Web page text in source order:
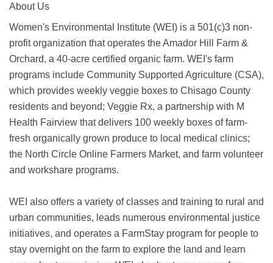
About Us
Women's Environmental Institute (WEI) is a 501(c)3 non-
profit organization that operates the Amador Hill Farm &
Orchard, a 40-acre certified organic farm. WEI's farm
programs include Community Supported Agriculture (CSA),
which provides weekly veggie boxes to Chisago County
residents and beyond; Veggie Rx, a partnership with M
Health Fairview that delivers 100 weekly boxes of farm-
fresh organically grown produce to local medical clinics;
the North Circle Online Farmers Market, and farm volunteer
and workshare programs.
WEI also offers a variety of classes and training to rural and
urban communities, leads numerous environmental justice
initiatives, and operates a FarmStay program for people to
stay overnight on the farm to explore the land and learn